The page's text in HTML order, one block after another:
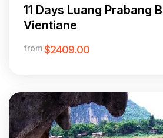
11 Days Luang Prabang
Vientiane
from$2409.00